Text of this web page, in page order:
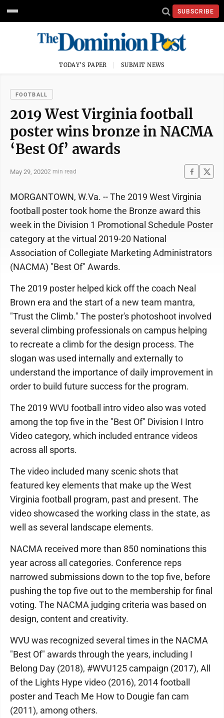
SUBSCRIBE
TODAY'S PAPER SUBMIT NEWS
FOOTBALL
2019 West Virginia football
poster wins bronze in NACMA
‘Best Of’ awards
May 29, 20202 min read
MORGANTOWN, W.Va. -- The 2019 West Virginia
football poster took home the Bronze award this
week in the Division 1 Promotional Schedule Poster
category at the virtual 2019-20 National
Association of Collegiate Marketing Administrators
(NACMA) "Best Of" Awards.
The 2019 poster helped kick off the coach Neal
Brown era and the start of a new team mantra,
"Trust the Climb." The poster's photoshoot involved
several climbing professionals on campus helping
to recreate a climb for the design process. The
slogan was used internally and externally to
understand the importance of daily improvement in
order to build future success for the program.
The 2019 WVU football intro video also was voted
among the top five in the "Best Of" Division I Intro
Video category, which included entrance videos
across all sports.
The video included many scenic shots that
featured key elements that make up the West
Virginia football program, past and present. The
video showcased the working class in the state, as
well as several landscape elements.
NACMA received more than 850 nominations this
year across all categories. Conference reps
narrowed submissions down to the top five, before
pushing the top five out to the membership for final
voting. The NACMA judging criteria was based on
design, content and creativity.
WVU was recognized several times in the NACMA
"Best Of" awards through the years, including I
Belong Day (2018), #WVU125 campaign (2017), All
of the Lights Hype video (2016), 2014 football
poster and Teach Me How to Dougie fan cam
(2011), among others.